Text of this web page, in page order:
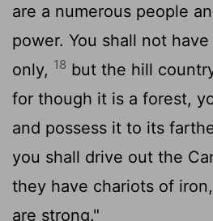
are a numerous people
power. You shall not
only, 18 but the hill
for though it is a forest,
and possess it to its
you shall drive out the
they have chariots of
are strong."